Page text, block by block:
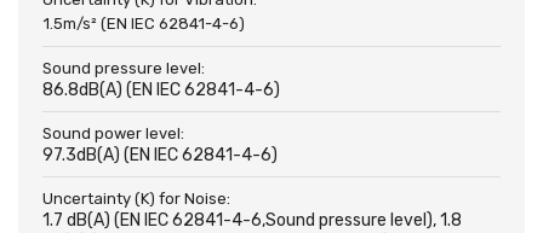
1.5m/s² (EN IEC 62841-4-6)
Sound pressure level:
86.8dB(A) (EN IEC 62841-4-6)
Sound power level:
97.3dB(A) (EN IEC 62841-4-6)
Uncertainty (K) for Noise:
1.7 dB(A) (EN IEC 62841-4-6,Sound pressure level), 1.8